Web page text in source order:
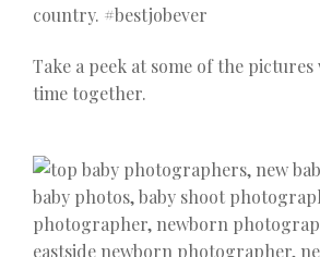
country. #bestjobever
Take a peek at some of the
time together.